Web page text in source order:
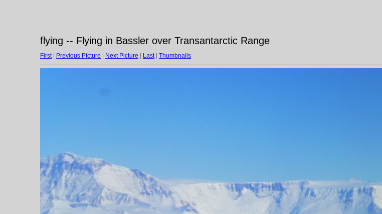
flying -- Flying in Bassler over Transantarctic Range
First| Previous Picture Next Picture Last| Thumbnails